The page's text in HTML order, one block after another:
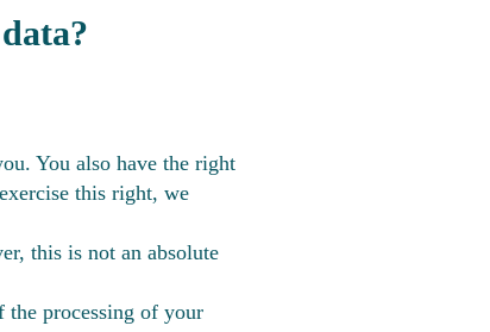
You also have the right
this right, we
this is not an absolute
the processing of your